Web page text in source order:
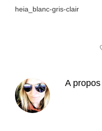
heia_blanc-gris-clair
A propos